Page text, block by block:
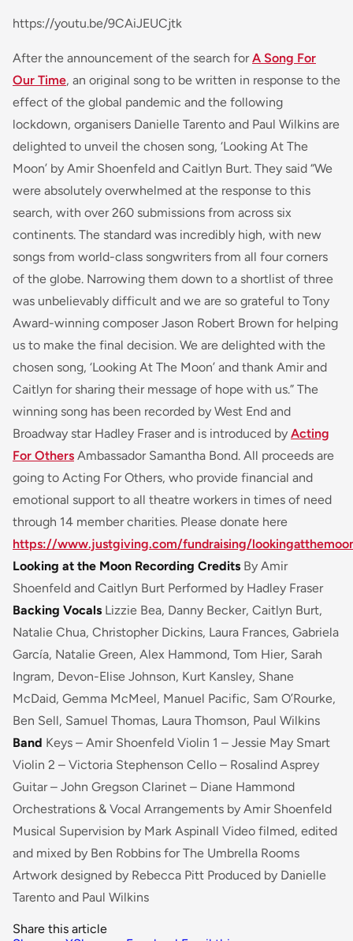
https://youtu.be/9CAiJEUCjtk
After the announcement of the search forA Song For
Our Time, an original song to be written in response to the
effect of the global pandemic and the following
lockdown, organisers Danielle Tarento and Paul Wilkins are
delighted to unveil the chosen song, ‘Looking At The
Moon’ by Amir Shoenfeld and Caitlyn Burt. They said “We
were absolutely overwhelmed at the response to this
search, with over 260 submissions from across six
continents. The standard was incredibly high, with new
songs from world-class songwriters from all four corners
of the globe. Narrowing them down to a shortlist of three
was unbelievably difficult and we are so grateful to Tony
Award-winning composer Jason Robert Brown for helping
us to make the final decision. We are delighted with the
chosen song, ‘Looking At The Moon’ and thank Amir and
Caitlyn for sharing their message of hope with us.” The
winning song has been recorded by West End and
Broadway star Hadley Fraser and is introduced by Acting
For Others Ambassador Samantha Bond. All proceeds are
going to Acting For Others, who provide financial and
emotional support to all theatre workers in times of need
through 14 member charities. Please donate here
https://www.justgiving.com/fundraising/
Looking at the Moon Recording Credits By Amir
Shoenfeld and Caitlyn Burt Performed by Hadley Fraser
Backing Vocals Lizzie Bea, Danny Becker, Caitlyn Burt,
Natalie Chua, Christopher Dickins, Laura Frances, Gabriela
García, Natalie Green, Alex Hammond, Tom Hier, Sarah
Ingram, Devon-Elise Johnson, Kurt Kansley, Shane
McDaid, Gemma McMeel, Manuel Pacific, Sam O’Rourke,
Ben Sell, Samuel Thomas, Laura Thomson, Paul Wilkins
Band Keys – Amir Shoenfeld Violin 1 – Jessie May Smart
Violin 2 – Victoria Stephenson Cello – Rosalind Asprey
Guitar – John Gregson Clarinet – Diane Hammond
Orchestrations & Vocal Arrangements by Amir Shoenfeld
Musical Supervision by Mark Aspinall Video filmed, edited
and mixed by Ben Robbins for The Umbrella Rooms
Artwork designed by Rebecca Pitt Produced by Danielle
Tarento and Paul Wilkins
Share this article